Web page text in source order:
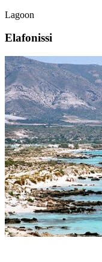
Lagoon
Elafonissi